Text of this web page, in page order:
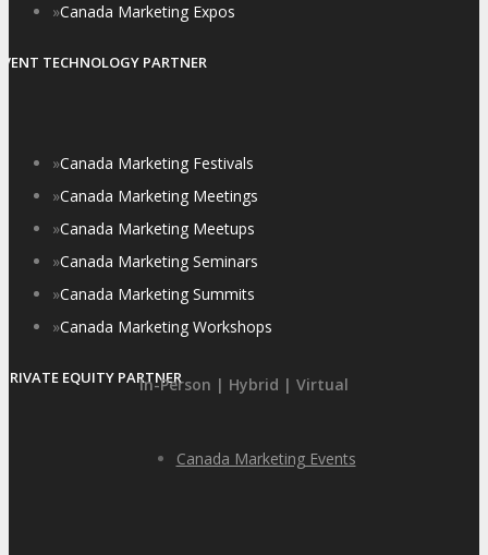
In-Person | Hybrid | Virtual
»Canada Marketing Expos
TECHNOLOGY PARTNER
»Canada Marketing Festivals
»Canada Marketing Meetings
»Canada Marketing Meetups
»Canada Marketing Seminars
»Canada Marketing Summits
»Canada Marketing Workshops
PRIVATE EQUITY PARTNER
Canada Marketing Events